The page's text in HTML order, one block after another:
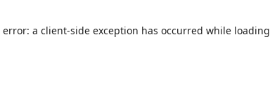
a client-side exception has occurred while loading